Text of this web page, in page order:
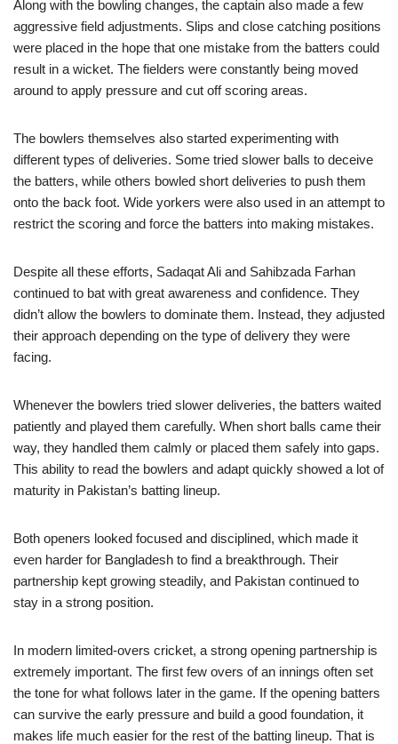
Along with the bowling changes, the captain also made a few
aggressive field adjustments. Slips and close catching positions
were placed in the hope that one mistake from the batters could
result in a wicket. The fielders were constantly being moved
around to apply pressure and cut off scoring areas.
The bowlers themselves also started experimenting with
different types of deliveries. Some tried slower balls to deceive
the batters, while others bowled short deliveries to push them
onto the back foot. Wide yorkers were also used in an attempt to
restrict the scoring and force the batters into making mistakes.
Despite all these efforts, Sadaqat Ali and Sahibzada Farhan
continued to bat with great awareness and confidence. They
didn’t allow the bowlers to dominate them. Instead, they adjusted
their approach depending on the type of delivery they were
facing.
Whenever the bowlers tried slower deliveries, the batters waited
patiently and played them carefully. When short balls came their
way, they handled them calmly or placed them safely into gaps.
This ability to read the bowlers and adapt quickly showed a lot of
maturity in Pakistan’s batting lineup.
Both openers looked focused and disciplined, which made it
even harder for Bangladesh to find a breakthrough. Their
partnership kept growing steadily, and Pakistan continued to
stay in a strong position.
In modern limited-overs cricket, a strong opening partnership is
extremely important. The first few overs of an innings often set
the tone for what follows later in the game. If the opening batters
can survive the early pressure and build a good foundation, it
makes life much easier for the rest of the batting lineup. That is